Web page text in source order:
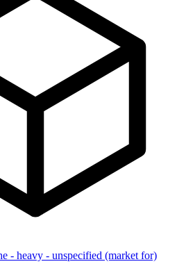
- heavy - unspecified (market for)